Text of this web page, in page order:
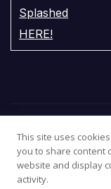
This site uses
you to share content
website and display
activity.